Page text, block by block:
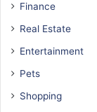
Finance
Real Estate
Entertainment
Pets
Shopping